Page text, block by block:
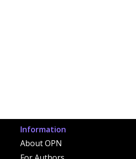
Information
About OPN